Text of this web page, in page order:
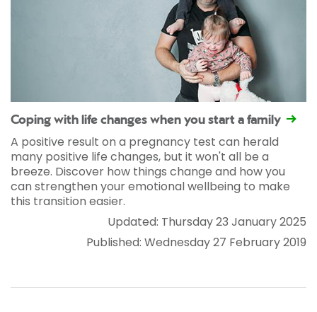
Coping with life changes when you start a family
A positive result on a pregnancy test can herald
many positive life changes, but it won't all be a
breeze. Discover how things change and how you
can strengthen your emotional wellbeing to make
this transition easier.
Updated: Thursday 23 January 2025
Published: Wednesday 27 February 2019